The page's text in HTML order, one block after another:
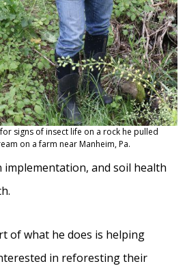
signs of insect life on a rock he pulled
on a farm near Manheim, Pa.
and soil health
of what he does is helping
in reforesting their